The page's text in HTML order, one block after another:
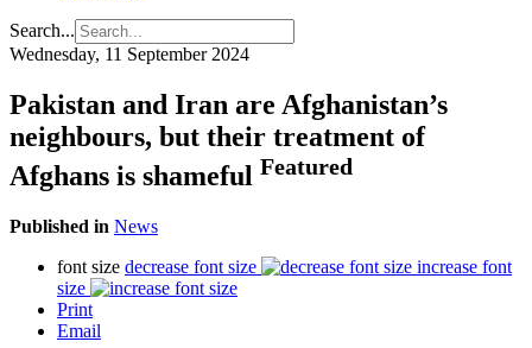
Search...
Wednesday, 11 September 2024
Pakistan and Iran are Afghanistan’s
neighbours, but their treatment of
Afghans is shameful Featured
Published in News
font size decrease font size
increase font
size
Print
Email